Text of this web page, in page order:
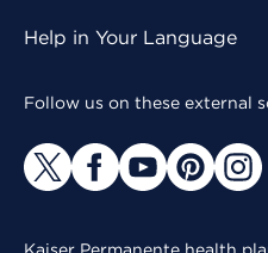
Help in Your Language
Follow us on these external